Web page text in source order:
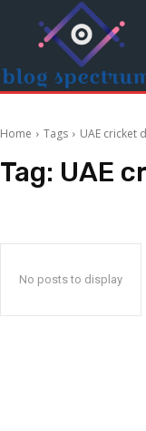
Home Tags UAE cricket
Tag: UAE
No posts to display